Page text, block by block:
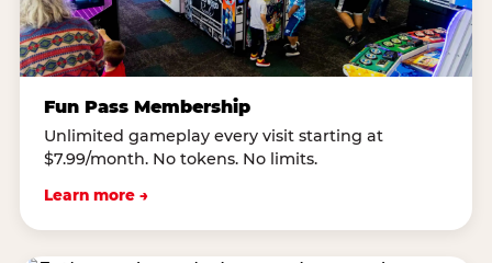
Fun Pass Membership
Unlimited gameplay every visit starting at
$7.99/month. No tokens. No limits.
Learn more →